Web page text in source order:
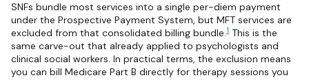
SNFs bundle most services into a single per-diem payment
under the Prospective Payment System, but MFT services are
excluded from that consolidated billing bundle.1 This is the
same carve-out that already applied to psychologists and
clinical social workers. In practical terms, the exclusion means
you can bill Medicare Part B directly for therapy sessions you